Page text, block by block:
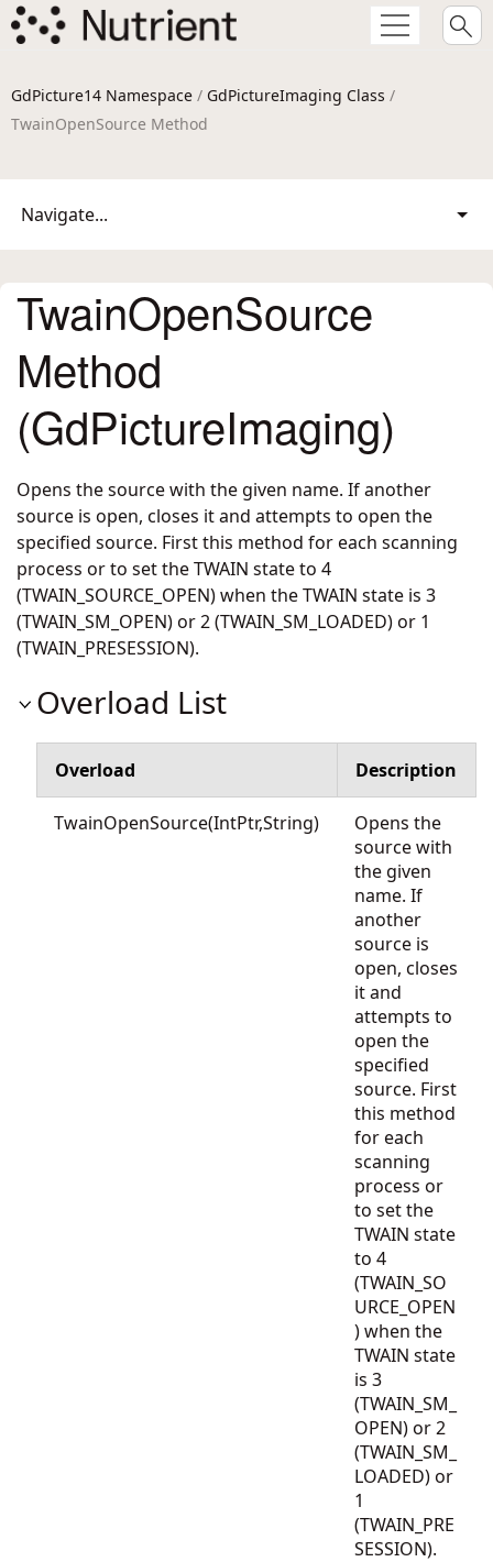
GdPicture14 Namespace / GdPictureImaging Class /
TwainOpenSource Method
Navigate...
TwainOpenSource
Method
(GdPictureImaging)
Opens the source with the given name. If another
source is open, closes it and attempts to open the
specified source. First this method for each scanning
process or to set the TWAIN state to 4
(TWAIN_SOURCE_OPEN) when the TWAIN state is 3
(TWAIN_SM_OPEN) or 2 (TWAIN_SM_LOADED) or 1
(TWAIN_PRESESSION).
Overload List
Overload Description
TwainOpenSource(IntPtr,String)
Opens the
source with
the given
name. If
another
source is
open, closes
it and
attempts to
open the
specified
source. First
this method
for each
scanning
process or
to set the
TWAIN state
to 4
(TWAIN_SO
URCE_OPEN
) when the
TWAIN state
is 3
(TWAIN_SM_
OPEN) or 2
(TWAIN_SM_
LOADED) or
1
(TWAIN_PRE
SESSION).